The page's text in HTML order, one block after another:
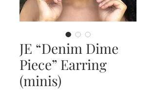
JE “Denim Dime
Piece” Earring
(minis)